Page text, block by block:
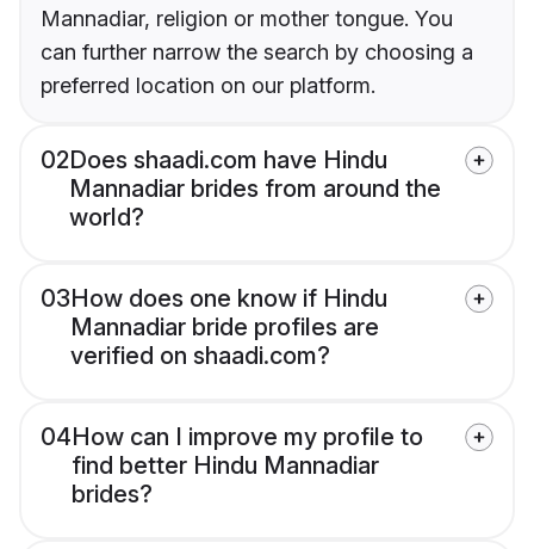
Mannadiar, religion or mother tongue. You
can further narrow the search by choosing a
preferred location on our platform.
02Does shaadi.com have Hindu
Mannadiar brides from around the
world?
03How does one know if Hindu
Mannadiar bride profiles are
verified on shaadi.com?
04How can I improve my profile to
find better Hindu Mannadiar
brides?